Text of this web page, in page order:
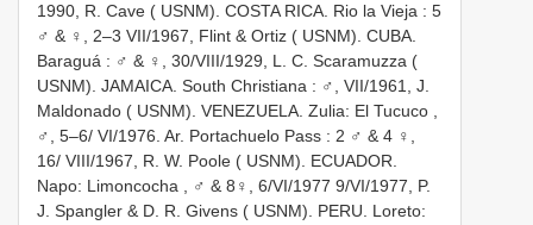
1990, R. Cave ( USNM). COSTA RICA. Rio la Vieja : 5
♂ & ♀, 2–3 VII/1967, Flint & Ortiz ( USNM). CUBA.
Baraguá : ♂ & ♀, 30/VIII/1929, L. C. Scaramuzza (
USNM). JAMAICA. South Christiana : ♂, VII/1961, J.
Maldonado ( USNM). VENEZUELA. Zulia: El Tucuco ,
♂, 5–6/ VI/1976. Ar. Portachuelo Pass : 2 ♂ & 4 ♀,
16/ VIII/1967, R. W. Poole ( USNM). ECUADOR.
Napo: Limoncocha , ♂ & 8♀, 6/VI/1977 9/VI/1977, P.
J. Spangler & D. R. Givens ( USNM). PERU. Loreto: